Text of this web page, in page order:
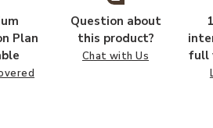
Plan
Question about
this product?
Chat with Us
full